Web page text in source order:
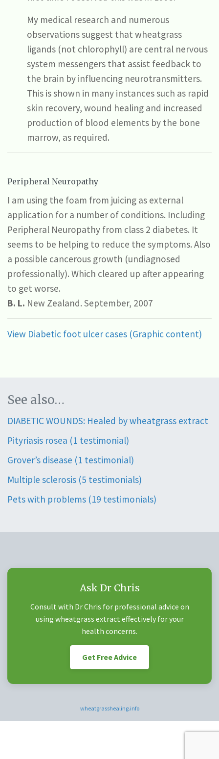
My medical research and numerous
observations suggest that wheatgrass
ligands (not chlorophyll) are central nervous
system messengers that assist feedback to
the brain by influencing neurotransmitters.
This is shown in many instances such as rapid
skin recovery, wound healing and increased
production of blood elements by the bone
marrow, as required.
Peripheral Neuropathy
I am using the foam from juicing as external
application for a number of conditions. Including
Peripheral Neuropathy from class 2 diabetes. It
seems to be helping to reduce the symptoms. Also
a possible cancerous growth (undiagnosed
professionally). Which cleared up after appearing
to get worse.
B. L. New Zealand. September, 2007
View Diabetic foot ulcer cases (Graphic content)
See also…
DIABETIC WOUNDS: Healed by wheatgrass extract
Pityriasis rosea (1 testimonial)
Grover’s disease (1 testimonial)
Multiple sclerosis (5 testimonials)
Pets with problems (19 testimonials)
Ask Dr Chris
Consult with Dr Chris for professional advice on
using wheatgrass extract effectively for your
health concerns.
Get Free Advice
wheatgrasshealing.info